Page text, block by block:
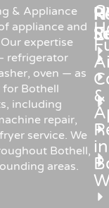
& Appliance
appliance and
expertise
refrigerator
oven — as
for Bothell
including
repair,
service. We
Bothell,
areas.
&
in